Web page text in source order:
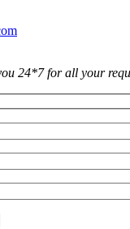
24*7 for all your